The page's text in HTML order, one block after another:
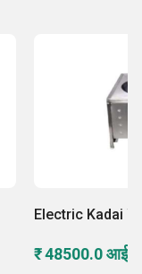
Electric Kadai
₹ 48500.0